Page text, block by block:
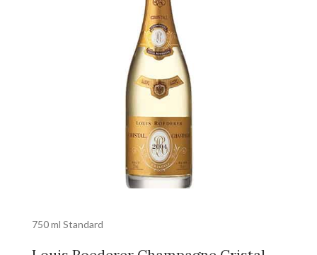
750 ml Standard